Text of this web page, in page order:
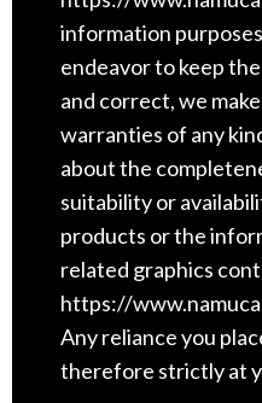
information
endeavor to keep
and correct, we
warranties of any
about the
suitability or
products or the
related graphics
https://
Any reliance you
therefore strictly at